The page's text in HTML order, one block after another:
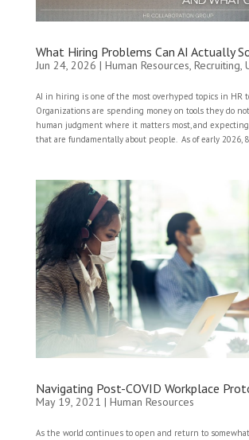
What Hiring Problems Can AI Actually
Jun 24, 2026 | Human Resources, Recruiting,
AI in hiring is one of the most overhyped topics in HR
Organizations are spending money on tools they do
human judgment where it matters most, and
that are fundamentally about people. As of early 2026,
Navigating Post-COVID Workplace
May 19, 2021 | Human Resources
As the world continues to open and return to